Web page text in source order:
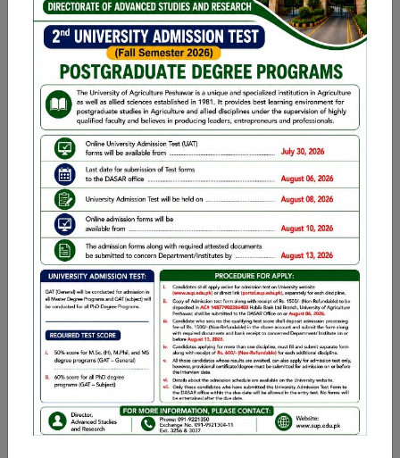
faculties of the university in terms of faculty and students.
Mission Statement ...
Faculty of Management and Computer
Sciences
In view of the high demand for business and management
professionals in the province, The University of Agriculture,
Peshawar established IBMS in 1998, with the key objectives
to provide quality educa ...